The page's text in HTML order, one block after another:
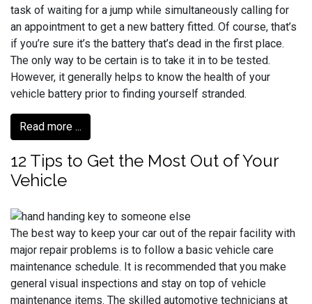
task of waiting for a jump while simultaneously calling for
an appointment to get a new battery fitted. Of course, that’s
if you’re sure it’s the battery that’s dead in the first place.
The only way to be certain is to take it in to be tested.
However, it generally helps to know the health of your
vehicle battery prior to finding yourself stranded.
Read more ...
12 Tips to Get the Most Out of Your
Vehicle
The best way to keep your car out of the repair facility with
major repair problems is to follow a basic vehicle care
maintenance schedule. It is recommended that you make
general visual inspections and stay on top of vehicle
maintenance items. The skilled automotive technicians at